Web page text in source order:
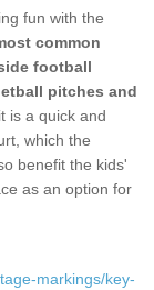
fun with the
common
football
pitches and
is a quick and
which the
benefit the kids'
as an option for
markings/key-